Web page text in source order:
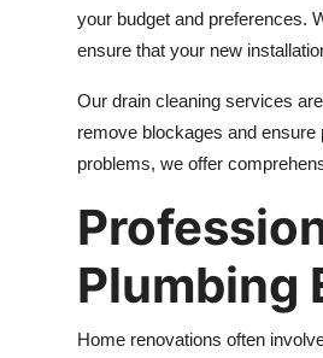
your budget and preferences.
ensure that your new
Our drain cleaning services
remove blockages and
problems, we offer
Plumbing
Home renovations often